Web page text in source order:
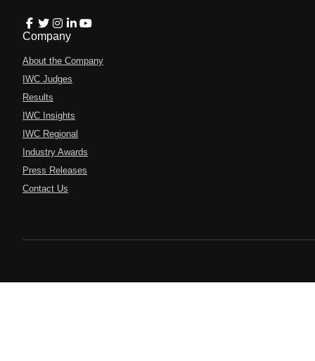
Company
About the Company
IWC Judges
Results
IWC Insights
IWC Regional
Industry Awards
Press Releases
Contact Us